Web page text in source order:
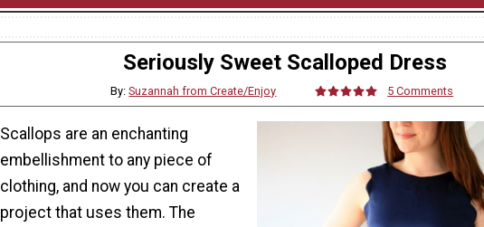
Seriously Sweet Scalloped Dress
By:Suzannah from Create/Enjoy 5 Comments
Scallops are an enchanting
embellishment to any piece of
clothing, and now you can create a
project that uses them. The